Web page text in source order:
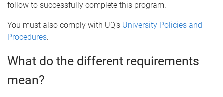
follow to successfully complete this program.
You must also comply with UQ’s University Policies and
Procedures.
What do the different requirements
mean?